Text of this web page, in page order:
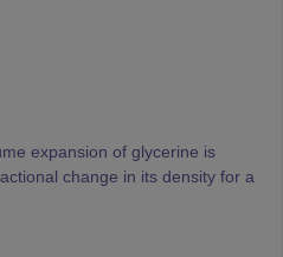
expansion of glycerine is
change in its density for a